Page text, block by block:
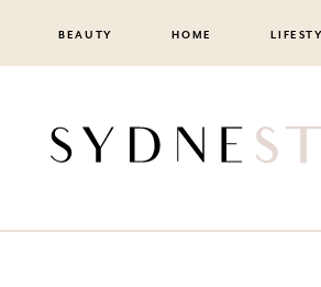
BEAUTY HOME